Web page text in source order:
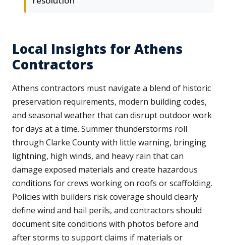
Local Insights for Athens
Contractors
Athens contractors must navigate a blend of historic
preservation requirements, modern building codes,
and seasonal weather that can disrupt outdoor work
for days at a time. Summer thunderstorms roll
through Clarke County with little warning, bringing
lightning, high winds, and heavy rain that can
damage exposed materials and create hazardous
conditions for crews working on roofs or scaffolding.
Policies with builders risk coverage should clearly
define wind and hail perils, and contractors should
document site conditions with photos before and
after storms to support claims if materials or